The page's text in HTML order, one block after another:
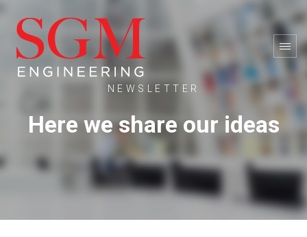
NEWSLETTER
Here we share our ideas